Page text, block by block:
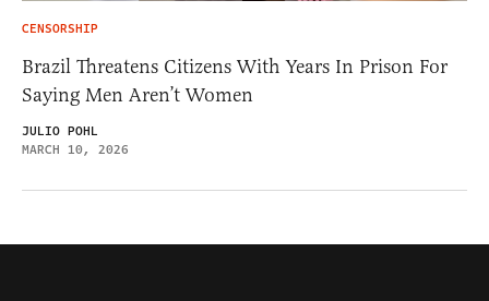
CENSORSHIP
Brazil Threatens Citizens With Years In Prison For
Saying Men Aren’t Women
JULIO POHL
MARCH 10, 2026